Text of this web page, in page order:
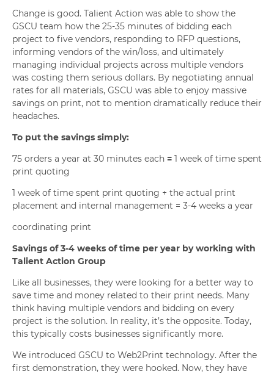
Change is good. Talient Action was able to show the
GSCU team how the 25-35 minutes of bidding each
project to five vendors, responding to RFP questions,
informing vendors of the win/loss, and ultimately
managing individual projects across multiple vendors
was costing them serious dollars. By negotiating annual
rates for all materials, GSCU was able to enjoy massive
savings on print, not to mention dramatically reduce their
headaches.
To put the savings simply:
75 orders a year at 30 minutes each = 1 week of time spent
print quoting
1 week of time spent print quoting + the actual print
placement and internal management = 3-4 weeks a year
coordinating print
Savings of 3-4 weeks of time per year by working with
Talient Action Group
Like all businesses, they were looking for a better way to
save time and money related to their print needs. Many
think having multiple vendors and bidding on every
project is the solution. In reality, it’s the opposite. Today,
this typically costs businesses significantly more.
We introduced GSCU to Web2Print technology. After the
first demonstration, they were hooked. Now, they have